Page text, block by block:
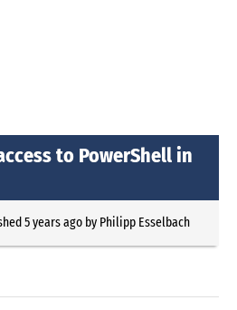
to PowerShell in
5 years agoby Philipp Esselbach